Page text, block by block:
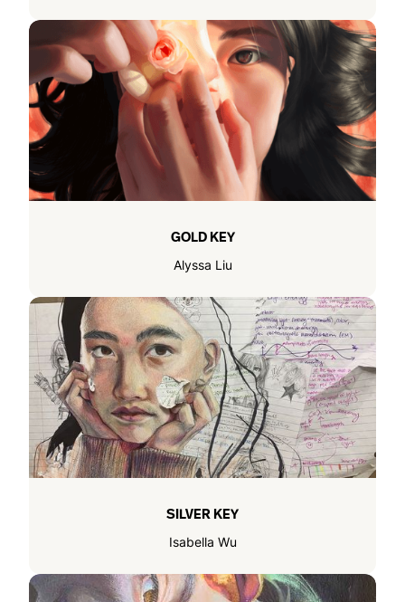
GOLD KEY
Alyssa Liu
SILVER KEY
Isabella Wu